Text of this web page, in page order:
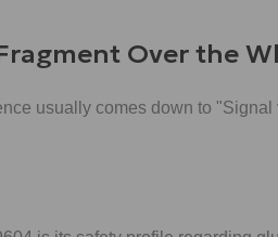
Over the
usually comes down to